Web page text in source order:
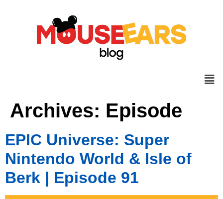
Archives: Episode
EPIC Universe: Super
Nintendo World & Isle of
Berk | Episode 91